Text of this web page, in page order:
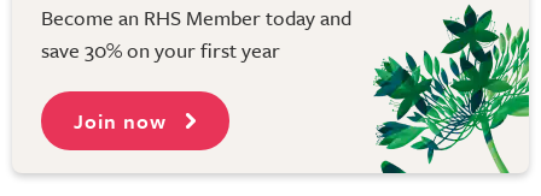
Become an RHS Member today and
save 30% on your first year
Join now